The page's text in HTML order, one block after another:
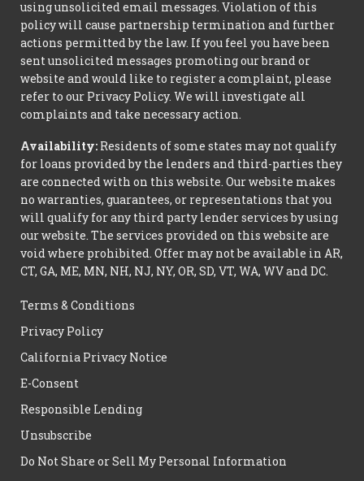
using unsolicited email messages. Violation of this
policy will cause partnership termination and further
actions permitted by the law. If you feel you have been
sent unsolicited messages promoting our brand or
website and would like to register a complaint, please
refer to our Privacy Policy. We will investigate all
complaints and take necessary action.
Availability: Residents of some states may not qualify
for loans provided by the lenders and third-parties they
are connected with on this website. Our website makes
no warranties, guarantees, or representations that you
will qualify for any third party lender services by using
our website. The services provided on this website are
void where prohibited. Offer may not be available in AR,
CT, GA, ME, MN, NH, NJ, NY, OR, SD, VT, WA, WV and DC.
Terms & Conditions
Privacy Policy
California Privacy Notice
E-Consent
Responsible Lending
Unsubscribe
Do Not Share or Sell My Personal Information